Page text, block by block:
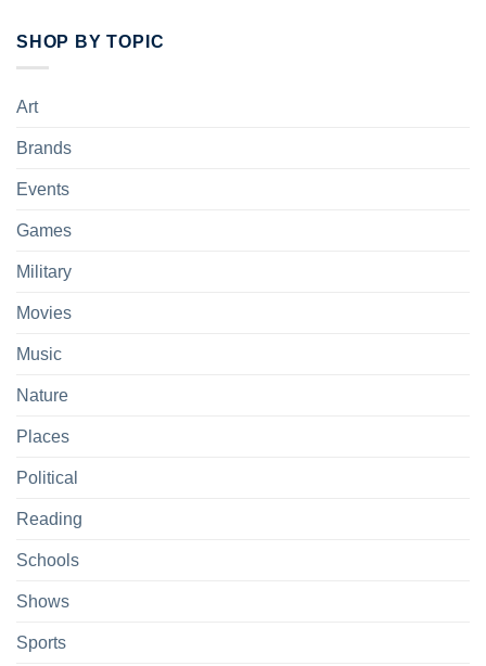
SHOP BY TOPIC
Art
Brands
Events
Games
Military
Movies
Music
Nature
Places
Political
Reading
Schools
Shows
Sports